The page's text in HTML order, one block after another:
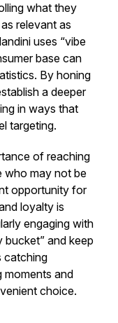
what they
relevant as
uses “vibe
base can
By honing
a deeper
in ways that
targeting.
of reaching
who may not be
opportunity for
loyalty is
engaging with
bucket” and keep
catching
moments and
choice.